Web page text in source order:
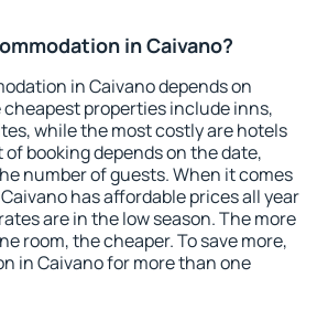
in Caivano?
in Caivano depends on
properties include inns,
while the most costly are hotels
booking depends on the date,
number of guests. When it comes
has affordable prices all year
are in the low season. The more
room, the cheaper. To save more,
in Caivano for more than one